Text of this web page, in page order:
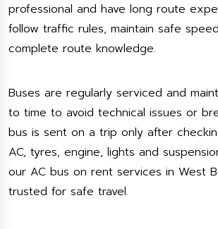
professional and have long route
follow traffic rules, maintain safe
complete route knowledge.
Buses are regularly serviced and
to time to avoid technical issues or
bus is sent on a trip only after
AC, tyres, engine, lights and
our AC bus on rent services in West
trusted for safe travel.